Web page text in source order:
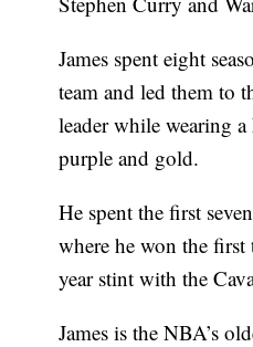
James spent eight
team and led them to
leader while wearing
purple and gold.
He spent the first
where he won the
year stint with the
James is the NBA’s